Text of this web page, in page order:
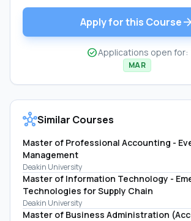
Apply for this Coursearrow_forward
check_circleApplications open for:
MAR
hubSimilar Courses
Master of Professional Accounting -
Management
Deakin University
Master of Information Technology -
Technologies for Supply Chain
Deakin University
Master of Business Administration